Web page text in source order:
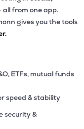
all from one app.
gives you the tools
ETFs, mutual funds
speed & stability
security &